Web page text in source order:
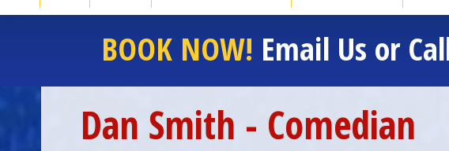
BOOK NOW! Email Us or
Dan Smith - Comedian